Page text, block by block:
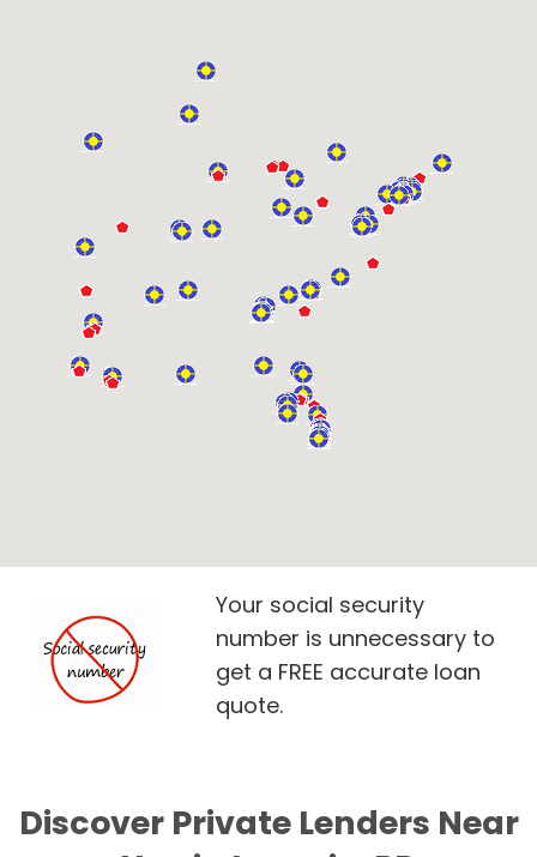
Your social security
number is unnecessary to
get a FREE accurate loan
quote.
Discover Private Lenders Near